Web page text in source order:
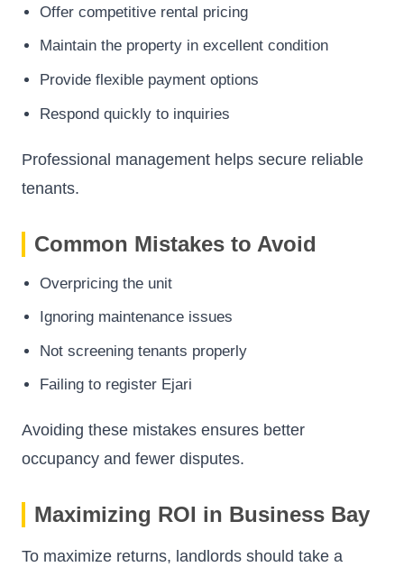
Offer competitive rental pricing
Maintain the property in excellent condition
Provide flexible payment options
Respond quickly to inquiries
Professional management helps secure reliable
tenants.
Common Mistakes to Avoid
Overpricing the unit
Ignoring maintenance issues
Not screening tenants properly
Failing to register Ejari
Avoiding these mistakes ensures better
occupancy and fewer disputes.
Maximizing ROI in Business Bay
To maximize returns, landlords should take a